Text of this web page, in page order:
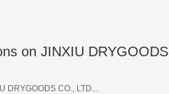
on JINXIU DRYGOODS
DRYGOODS CO., LTD...